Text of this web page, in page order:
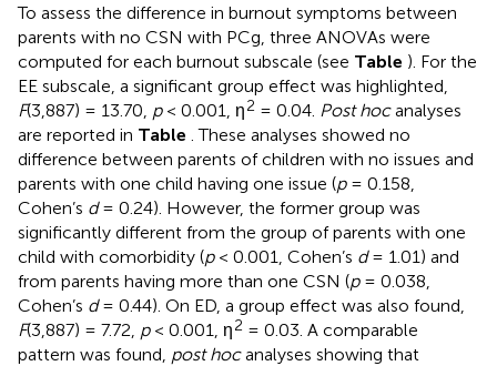
To assess the difference in burnout symptoms between
parents with no CSN with PCg, three ANOVAs were
computed for each burnout subscale (see Table ). For the
EE subscale, a significant group effect was highlighted,
F(3,887) = 13.70, p< 0.001, η2 = 0.04. Post hocanalyses
are reported in Table . These analyses showed no
difference between parents of children with no issues and
parents with one child having one issue (p= 0.158,
Cohen’s d= 0.24). However, the former group was
significantly different from the group of parents with one
child with comorbidity (p< 0.001, Cohen’s d= 1.01) and
from parents having more than one CSN (p= 0.038,
Cohen’s d= 0.44). On ED, a group effect was also found,
F(3,887) = 7.72, p< 0.001, η2 = 0.03. A comparable
pattern was found, post hocanalyses showing that